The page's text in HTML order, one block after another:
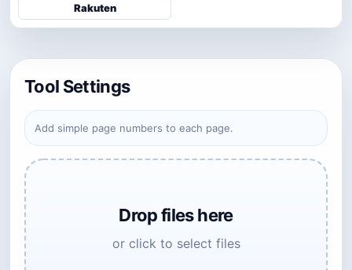
Rakuten
Tool Settings
Add simple page numbers to each page.
Drop files here
or click to select files